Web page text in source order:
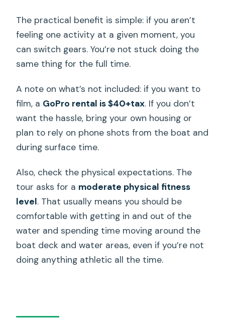
The practical benefit is simple: if you aren’t
feeling one activity at a given moment, you
can switch gears. You’re not stuck doing the
same thing for the full time.
A note on what’s not included: if you want to
film, a GoPro rental is $40+tax. If you don’t
want the hassle, bring your own housing or
plan to rely on phone shots from the boat and
during surface time.
Also, check the physical expectations. The
tour asks for a moderate physical fitness
level. That usually means you should be
comfortable with getting in and out of the
water and spending time moving around the
boat deck and water areas, even if you’re not
doing anything athletic all the time.